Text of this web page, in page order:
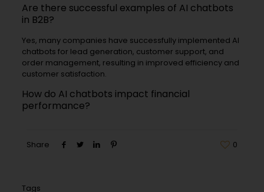
Are there successful examples of AI chatbots
in B2B?
Yes, many companies have successfully implemented AI
chatbots for lead generation, customer support, and
order management, resulting in improved efficiency and
customer satisfaction.
How do AI chatbots impact financial
performance?
Share 0
Tags